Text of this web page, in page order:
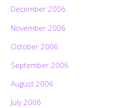
December 2006
November 2006
October 2006
September 2006
August 2006
July 2006